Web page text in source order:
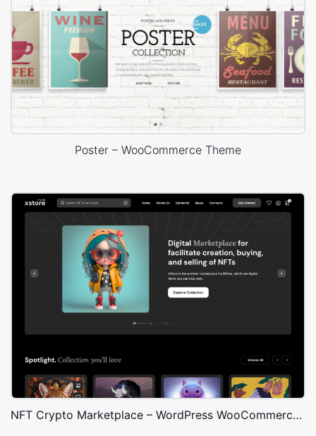
Poster – WooCommerce Theme
NFT Crypto Marketplace – WordPress WooCommerce Theme